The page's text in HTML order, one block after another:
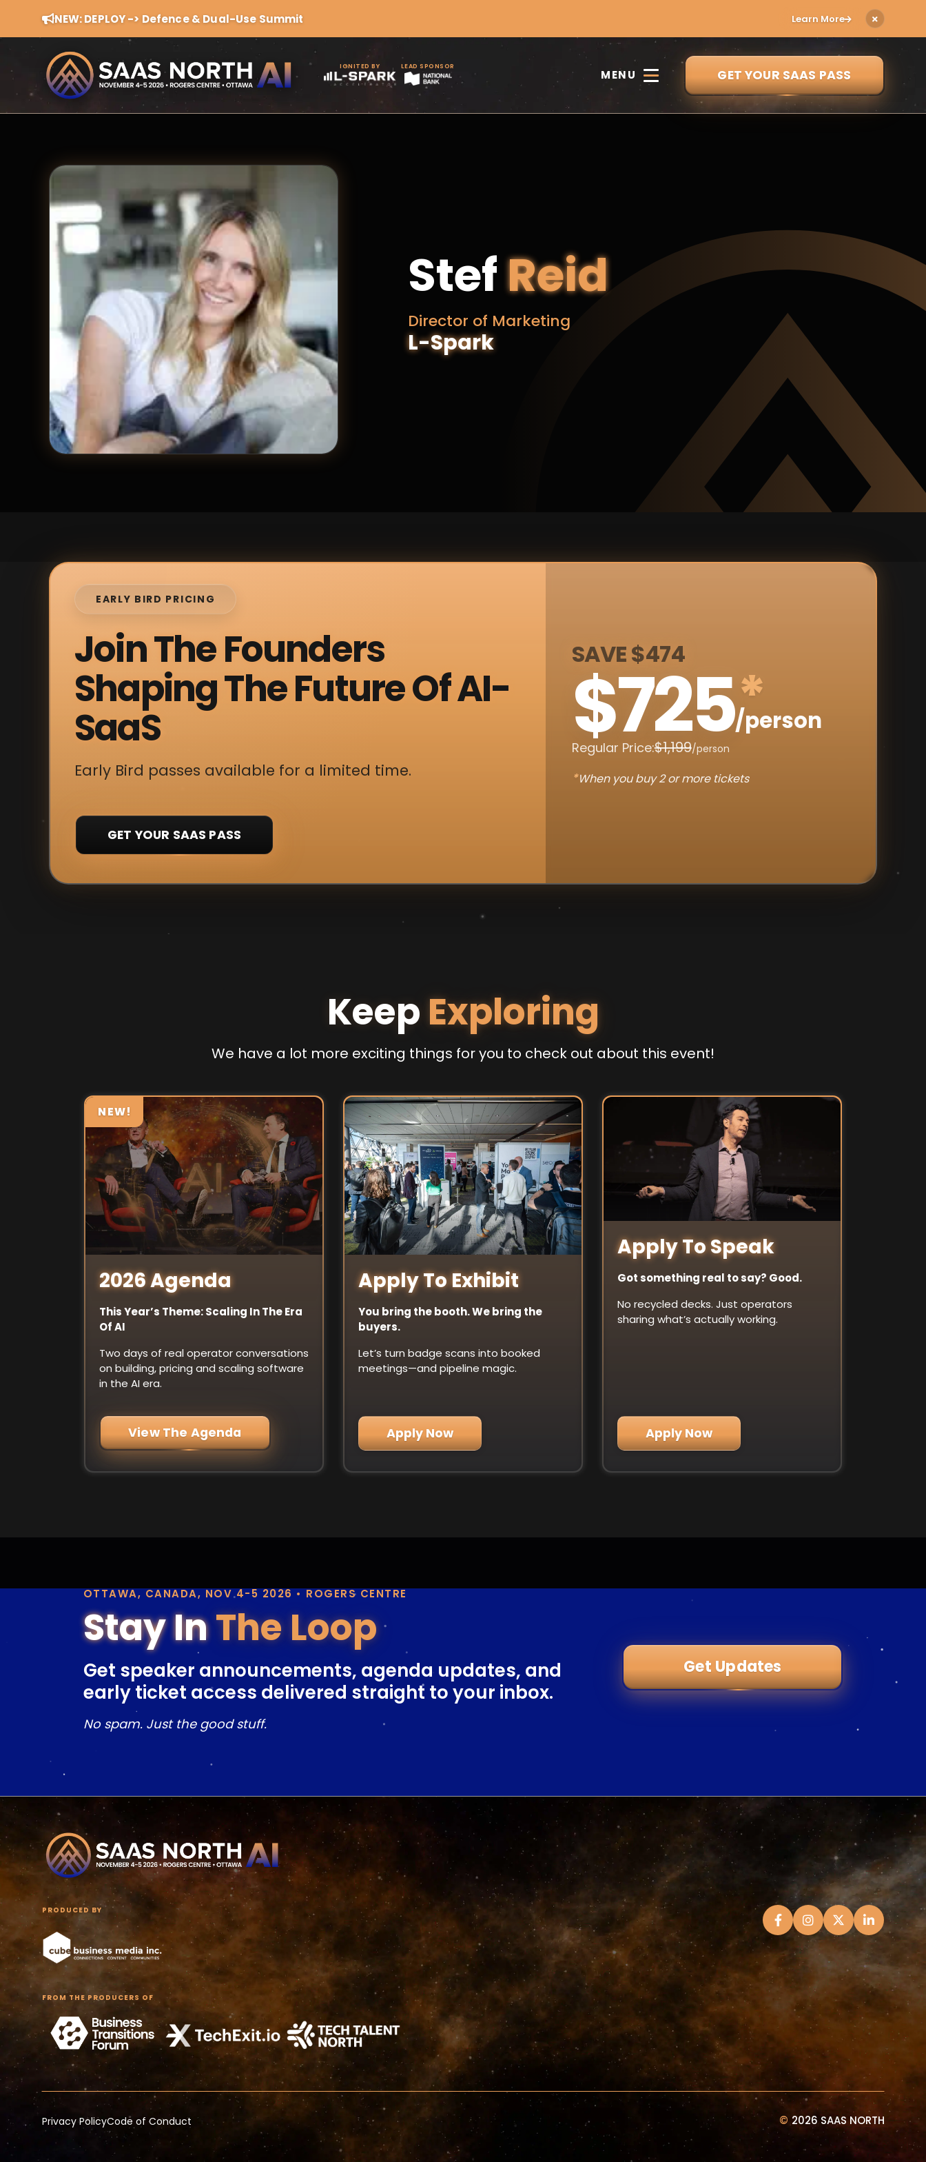
NEW: DEPLOY -> Defence & Dual-Use Summit Learn More
IGNITED BY LEAD SPONSOR
MENU GET YOUR SAAS PASS
StefReid
Director of Marketing
L-Spark
EARLY BIRD PRICING
Join The Founders
Shaping The Future Of AI-
SaaS
Early Bird passes available for a limited time.
SAVE $474
$725*
/person
Regular Price:$1,199/person
*When you buy 2 or more tickets
GET YOUR SAAS PASS
KeepExploring
We have a lot more exciting things for you to check out about this event!
NEW!
2026 Agenda
This Year’s Theme: Scaling In The Era
Of AI
Two days of real operator conversations
on building, pricing and scaling software
in the AI era.
View The Agenda
Apply To Exhibit
You bring the booth. We bring the
buyers.
Let’s turn badge scans into booked
meetings—and pipeline magic.
Apply Now
Apply To Speak
Got something real to say? Good.
No recycled decks. Just operators
sharing what’s actually working.
Apply Now
OTTAWA, CANADA, NOV 4-5 2026 • ROGERS CENTRE
Stay InThe Loop
Get speaker announcements, agenda updates, and
early ticket access delivered straight to your inbox.
No spam. Just the good stuff.
Get Updates
PRODUCED BY
FROM THE PRODUCERS OF
Privacy PolicyCode of Conduct © 2026 SAAS NORTH